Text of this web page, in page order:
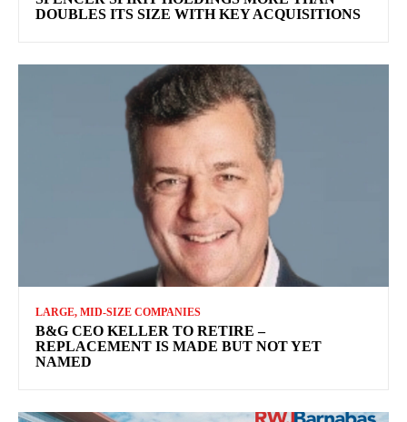
DOUBLES ITS SIZE WITH KEY ACQUISITIONS
LARGE, MID-SIZE COMPANIES
B&G CEO KELLER TO RETIRE –
REPLACEMENT IS MADE BUT NOT YET
NAMED